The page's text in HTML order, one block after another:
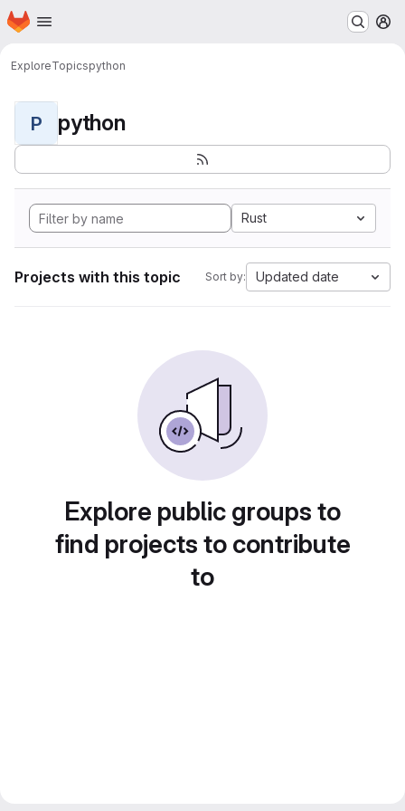
Skip to main content
Homepage
ExploreTopicspython
P python
Rust
Projects with this topic Sort by: Updated date
Explore public groups to
find projects to contribute
to